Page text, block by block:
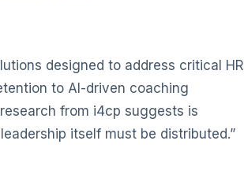
designed to address critical HR
to AI-driven coaching
from i4cp suggests is
itself must be distributed.”